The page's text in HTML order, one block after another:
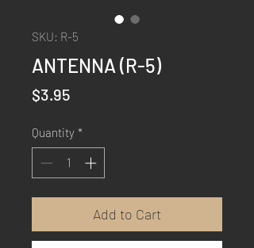
SKU: R-5
ANTENNA (R-5)
$3.95Price
Quantity *
Add to Cart